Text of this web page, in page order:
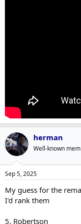
herman
Well-known
Sep 5, 2025
My guess for the
I'd rank them
5. Robertson